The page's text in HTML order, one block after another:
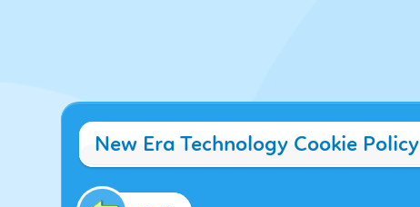
New Era Technology Cookie Policy